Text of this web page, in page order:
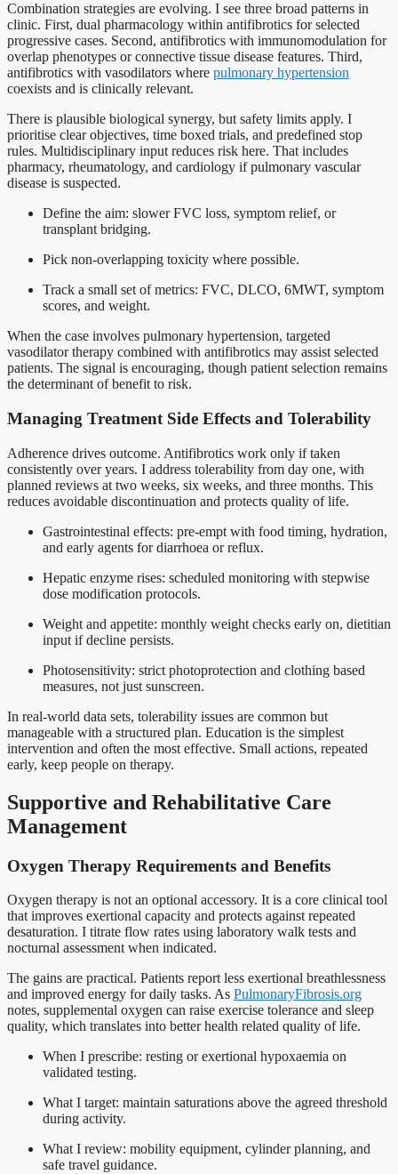
Combination strategies are evolving. I see three broad patterns in
clinic. First, dual pharmacology within antifibrotics for selected
progressive cases. Second, antifibrotics with immunomodulation for
overlap phenotypes or connective tissue disease features. Third,
antifibrotics with vasodilators where pulmonary hypertension
coexists and is clinically relevant.
There is plausible biological synergy, but safety limits apply. I
prioritise clear objectives, time boxed trials, and predefined stop
rules. Multidisciplinary input reduces risk here. That includes
pharmacy, rheumatology, and cardiology if pulmonary vascular
disease is suspected.
Define the aim: slower FVC loss, symptom relief, or
transplant bridging.
Pick non-overlapping toxicity where possible.
Track a small set of metrics: FVC, DLCO, 6MWT, symptom
scores, and weight.
When the case involves pulmonary hypertension, targeted
vasodilator therapy combined with antifibrotics may assist selected
patients. The signal is encouraging, though patient selection remains
the determinant of benefit to risk.
Managing Treatment Side Effects and Tolerability
Adherence drives outcome. Antifibrotics work only if taken
consistently over years. I address tolerability from day one, with
planned reviews at two weeks, six weeks, and three months. This
reduces avoidable discontinuation and protects quality of life.
Gastrointestinal effects: pre-empt with food timing, hydration,
and early agents for diarrhoea or reflux.
Hepatic enzyme rises: scheduled monitoring with stepwise
dose modification protocols.
Weight and appetite: monthly weight checks early on, dietitian
input if decline persists.
Photosensitivity: strict photoprotection and clothing based
measures, not just sunscreen.
In real-world data sets, tolerability issues are common but
manageable with a structured plan. Education is the simplest
intervention and often the most effective. Small actions, repeated
early, keep people on therapy.
Supportive and Rehabilitative Care
Management
Oxygen Therapy Requirements and Benefits
Oxygen therapy is not an optional accessory. It is a core clinical tool
that improves exertional capacity and protects against repeated
desaturation. I titrate flow rates using laboratory walk tests and
nocturnal assessment when indicated.
The gains are practical. Patients report less exertional breathlessness
and improved energy for daily tasks. As PulmonaryFibrosis.org
notes, supplemental oxygen can raise exercise tolerance and sleep
quality, which translates into better health related quality of life.
When I prescribe: resting or exertional hypoxaemia on
validated testing.
What I target: maintain saturations above the agreed threshold
during activity.
What I review: mobility equipment, cylinder planning, and
safe travel guidance.